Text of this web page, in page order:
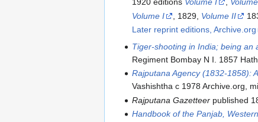
1920 editions Volume I ,
Volume I
, 1829, Volume II
Later reprint editions, Archive.org
Tiger-shooting in India; being an
Regiment Bombay N I. 1857
Rajputana Agency (1832-1858):
Vashishtha c 1978 Archive.org,
Rajputana Gazetteer published
Handbook of the Panjab,